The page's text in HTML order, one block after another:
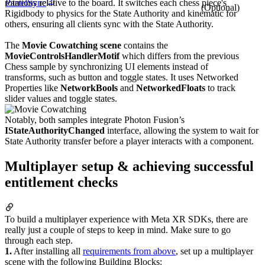
ParrelSync
(Optional)
rotations relative to the board. It switches each chess piece's
Rigidbody to physics for the State Authority and kinematic for
others, ensuring all clients sync with the State Authority.
The Movie Cowatching scene contains the
MovieControlsHandlerMotifwhich differs from the previous
Chess sample by synchronizing UI elements instead of
transforms, such as button and toggle states. It uses Networked
Properties like NetworkBools and NetworkedFloats to track
slider values and toggle states.
Notably, both samples integrate Photon Fusion’s
IStateAuthorityChanged interface, allowing the system to wait for
State Authority transfer before a player interacts with a component.
Multiplayer setup & achieving successful
entitlement checks
To build a multiplayer experience with Meta XR SDKs, there are
really just a couple of steps to keep in mind. Make sure to go
through each step.
1. After installing all requirements from above, set up a multiplayer
scene with the following Building Blocks: